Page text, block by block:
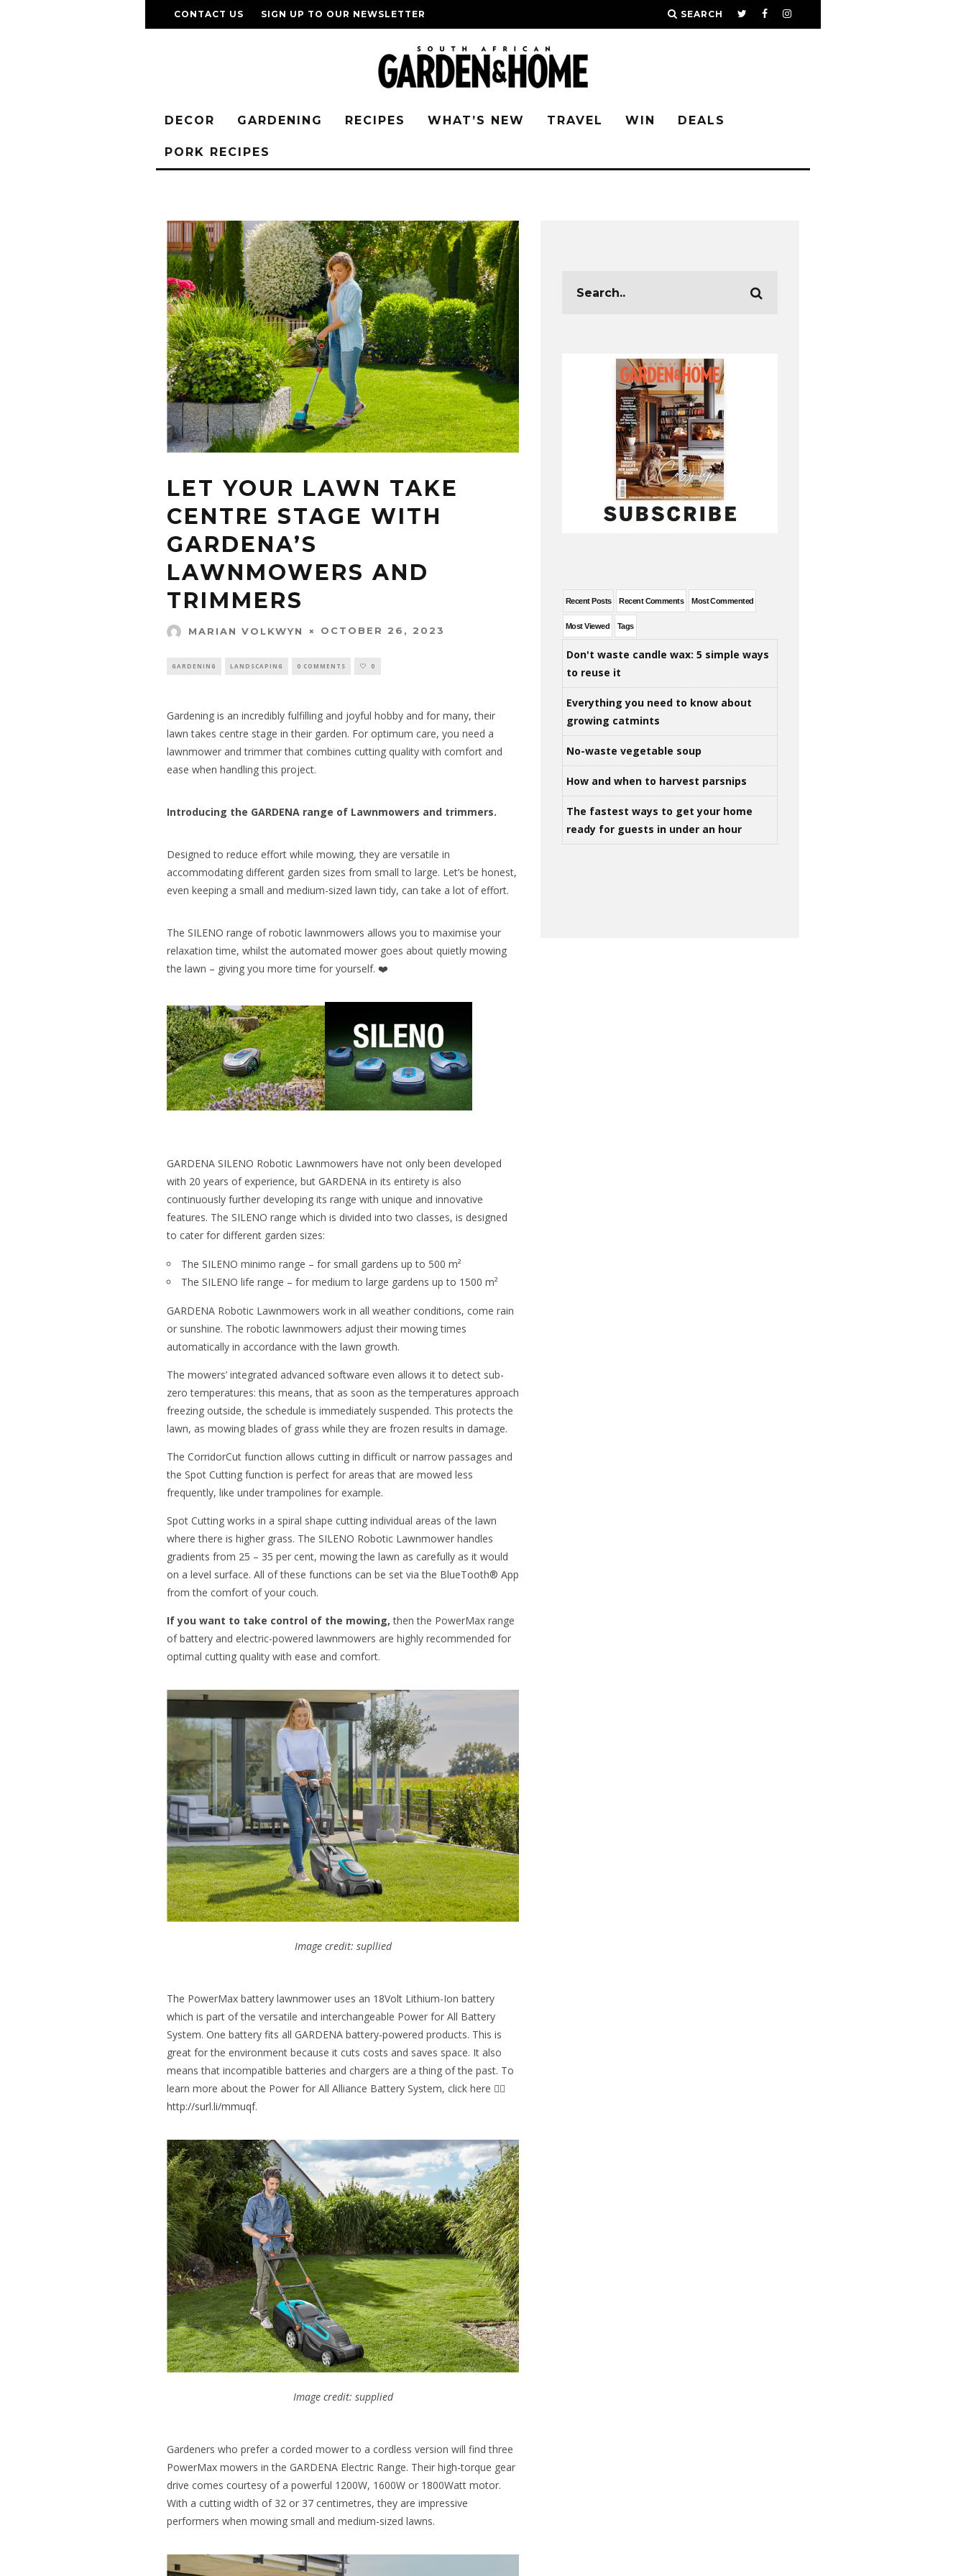
CONTACT US SIGN UP TO OUR NEWSLETTER SEARCH
DECOR GARDENING RECIPES WHAT’S NEW TRAVEL WIN DEALS
PORK RECIPES
LET YOUR LAWN TAKE
CENTRE STAGE WITH
GARDENA’S
LAWNMOWERS AND
TRIMMERS
MARIAN VOLKWYN OCTOBER 26, 2023
GARDENING LANDSCAPING 0 COMMENTS 0
Gardening is an incredibly fulfilling and joyful hobby and for many, their
lawn takes centre stage in their garden. For optimum care, you need a
lawnmower and trimmer that combines cutting quality with comfort and
ease when handling this project.
Introducing the GARDENA range of Lawnmowers and trimmers.
Designed to reduce effort while mowing, they are versatile in
accommodating different garden sizes from small to large. Let’s be honest,
even keeping a small and medium-sized lawn tidy, can take a lot of effort.
The SILENO range of robotic lawnmowers allows you to maximise your
relaxation time, whilst the automated mower goes about quietly mowing
the lawn – giving you more time for yourself. ❤️
GARDENA SILENO Robotic Lawnmowers have not only been developed
with 20 years of experience, but GARDENA in its entirety is also
continuously further developing its range with unique and innovative
features. The SILENO range which is divided into two classes, is designed
to cater for different garden sizes:
The SILENO minimo range – for small gardens up to 500 m²
The SILENO life range – for medium to large gardens up to 1500 m²
GARDENA Robotic Lawnmowers work in all weather conditions, come rain
or sunshine. The robotic lawnmowers adjust their mowing times
automatically in accordance with the lawn growth.
The mowers’ integrated advanced software even allows it to detect sub-
zero temperatures: this means, that as soon as the temperatures approach
freezing outside, the schedule is immediately suspended. This protects the
lawn, as mowing blades of grass while they are frozen results in damage.
The CorridorCut function allows cutting in difficult or narrow passages and
the Spot Cutting function is perfect for areas that are mowed less
frequently, like under trampolines for example.
Spot Cutting works in a spiral shape cutting individual areas of the lawn
where there is higher grass. The SILENO Robotic Lawnmower handles
gradients from 25 – 35 per cent, mowing the lawn as carefully as it would
on a level surface. All of these functions can be set via the BlueTooth® App
from the comfort of your couch.
If you want to take control of the mowing,then the PowerMax range
of battery and electric-powered lawnmowers are highly recommended for
optimal cutting quality with ease and comfort.
Image credit: supllied
The PowerMax battery lawnmower uses an 18Volt Lithium-Ion battery
which is part of the versatile and interchangeable Power for All Battery
System. One battery fits all GARDENA battery-powered products. This is
great for the environment because it cuts costs and saves space. It also
means that incompatible batteries and chargers are a thing of the past. To
learn more about the Power for All Alliance Battery System, click here 👉🏻
http://surl.li/mmuqf.
Image credit: supplied
Gardeners who prefer a corded mower to a cordless version will find three
PowerMax mowers in the GARDENA Electric Range. Their high-torque gear
drive comes courtesy of a powerful 1200W, 1600W or 1800Watt motor.
With a cutting width of 32 or 37 centimetres, they are impressive
performers when mowing small and medium-sized lawns.
Recent Posts Recent Comments Most Commented
Most Viewed Tags
Don't waste candle wax: 5 simple ways
to reuse it
Everything you need to know about
growing catmints
No-waste vegetable soup
How and when to harvest parsnips
The fastest ways to get your home
ready for guests in under an hour